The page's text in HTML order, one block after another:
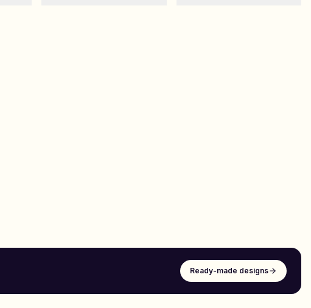
Ready-made designs